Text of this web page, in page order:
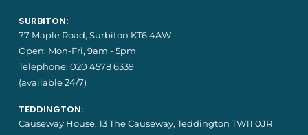
SURBITON:
77 Maple Road, Surbiton KT6 4AW
Open: Mon-Fri, 9am - 5pm
Telephone: 020 4578 6339
(available 24/7)
TEDDINGTON:
Causeway House, 13 The Causeway, Teddington TW11 0JR